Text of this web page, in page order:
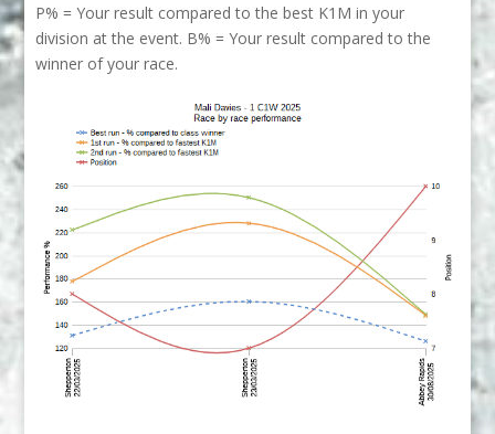
P% = Your result compared to the best K1M in your
division at the event. B% = Your result compared to the
winner of your race.